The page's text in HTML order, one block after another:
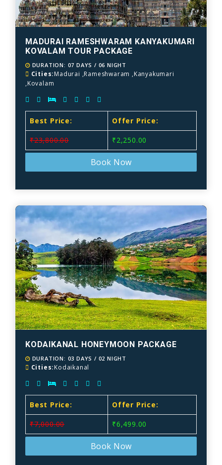
MADURAI RAMESHWARAM KANYAKUMARI
KOVALAM TOUR PACKAGE
DURATION: 07 DAYS / 06 NIGHT
Cities:Madurai ,Rameshwaram ,Kanyakumari
,Kovalam
Best Price: Offer Price:
₹23,800.00 ₹2,250.00
Book Now
KODAIKANAL HONEYMOON PACKAGE
DURATION: 03 DAYS / 02 NIGHT
Cities:Kodaikanal
Best Price: Offer Price:
₹7,000.00 ₹6,499.00
Book Now